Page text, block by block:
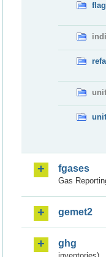
unit
fgases
Gas
gemet2
ghg